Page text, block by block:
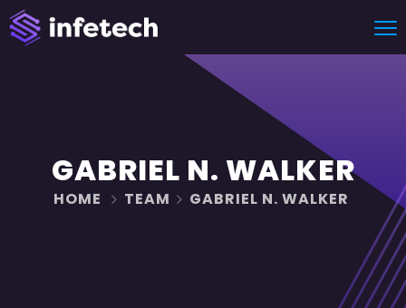
GABRIEL N. WALKER
HOME TEAM GABRIEL N. WALKER